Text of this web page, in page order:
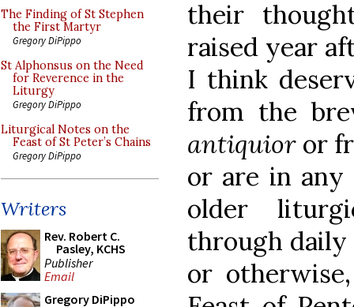
The Finding of St Stephen
the First Martyr
Gregory DiPippo
St Alphonsus on the Need
for Reverence in the
Liturgy
Gregory DiPippo
Liturgical Notes on the
Feast of St Peter’s Chains
Gregory DiPippo
Writers
Rev. Robert C.
Pasley, KCHS
Publisher
Email
Gregory DiPippo
their
raised year
I think
from the
antiquior or
or are in any
older
through
or